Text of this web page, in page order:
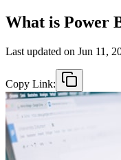
What is Power
Last updated on Jun 11,
Copy Link: